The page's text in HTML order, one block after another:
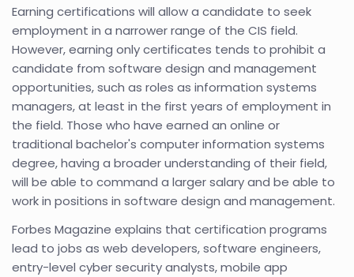
Earning certifications will allow a candidate to seek
employment in a narrower range of the CIS field.
However, earning only certificates tends to prohibit a
candidate from software design and management
opportunities, such as roles as information systems
managers, at least in the first years of employment in
the field. Those who have earned an online or
traditional bachelor's computer information systems
degree, having a broader understanding of their field,
will be able to command a larger salary and be able to
work in positions in software design and management.
Forbes Magazine explains that certification programs
lead to jobs as web developers, software engineers,
entry-level cyber security analysts, mobile app